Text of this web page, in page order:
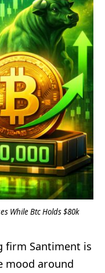
While Btc Holds $80k
firm Santiment is
mood around